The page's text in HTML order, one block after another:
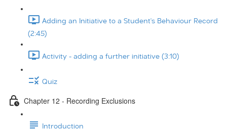
Adding an Initiative to a Student's Behaviour Record
(2:45)
Activity - adding a further initiative (3:10)
Quiz
Chapter 12 - Recording Exclusions
Introduction